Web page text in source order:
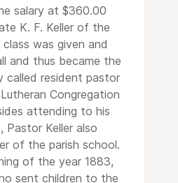
salary at $360.00
K. F. Keller of the
was given and
and thus became the
called resident pastor
Congregation
attending to his
Pastor Keller also
of the parish school.
of the year 1883,
sent children to the